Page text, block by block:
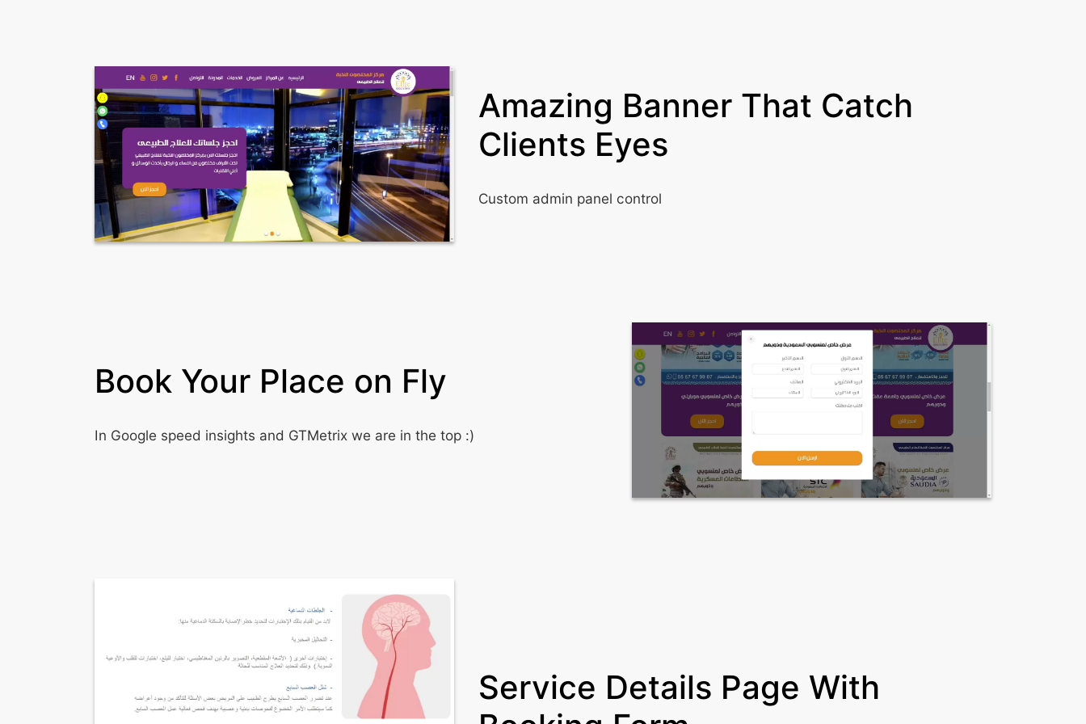
Amazing Banner That Catch
Clients Eyes
Custom admin panel control
Book Your Place on Fly
In Google speed insights and GTMetrix we are in the top :)
Service Details Page With